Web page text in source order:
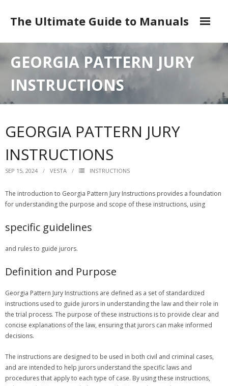
contentThe Ultimate Guide to Manuals
GEORGIA PATTERN JURY
INSTRUCTIONS
GEORGIA PATTERN JURY
INSTRUCTIONS
SEP 15, 2024 VESTA INSTRUCTIONS
The introduction to Georgia Pattern Jury Instructions provides a foundation
for understanding the purpose and scope of these instructions, using
specific guidelines
and rules to guide jurors.
Definition and Purpose
Georgia Pattern Jury Instructions are defined as a set of standardized
instructions used to guide jurors in understanding the law and their role in
the trial process. The purpose of these instructions is to provide clear and
concise explanations of the law, ensuring that jurors can make informed
decisions.
The instructions are designed to be used in both civil and criminal cases,
and are intended to help jurors understand the specific laws and
procedures that apply to each type of case. By using these instructions,